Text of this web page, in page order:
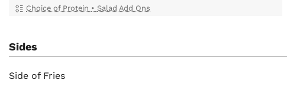
Choice of Protein • Salad Add Ons
Sides
Side of Fries